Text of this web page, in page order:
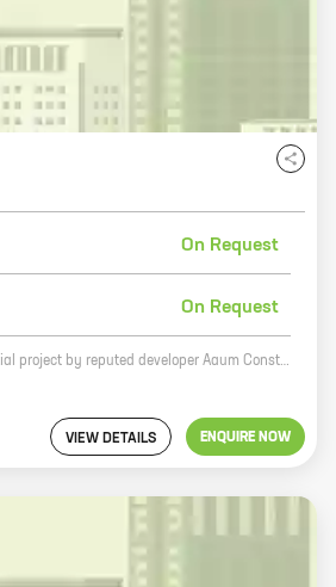
On Request
On Request
Ayodhya is a new residential project by reputed developer Aaum Constructions in Navi Mumbai. It offers a variety of 0, 1 BHK homes with carpet areas ranging from 205 ft to 307 ft. The project is located in a prime location, close to all major amenities such as schools, hospitals, shopping malls, and recreational facilities. It is also well-connected to the city's major transportation hubs. Ayodhya is the perfect place to live for those who want to be close to all the amenities of city life without sacrificing the peace and quiet of a suburban setting. The project is also a great investment opportunity, as it is located in a rapidly developing area. So if you are looking for a new home in Navi Mumbai, be sure to check out Ayodhya. You won't be disappointed.
VIEW DETAILS ENQUIRE NOW